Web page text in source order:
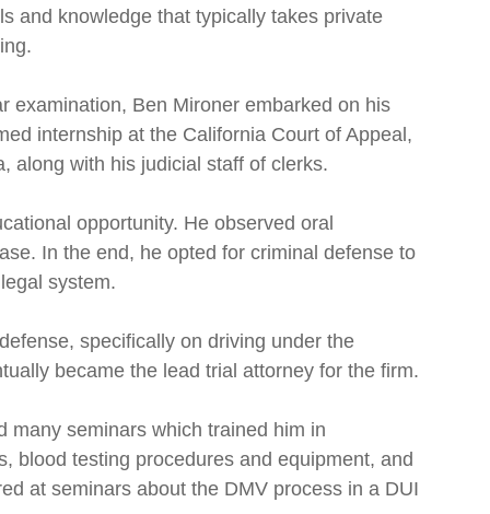
and knowledge that typically takes private
examination, Ben Mironer embarked on his
internship at the California Court of Appeal,
along with his judicial staff of clerks.
opportunity. He observed oral
In the end, he opted for criminal defense to
system.
specifically on driving under the
became the lead trial attorney for the firm.
many seminars which trained him in
blood testing procedures and equipment, and
at seminars about the DMV process in a DUI